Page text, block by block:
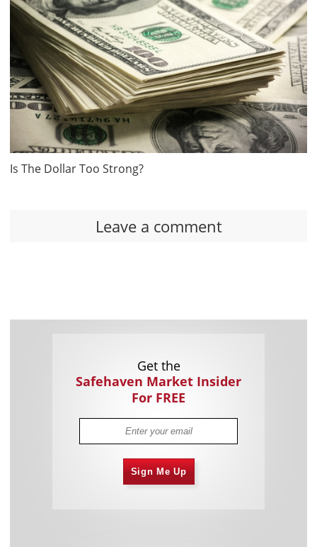
Is The Dollar Too Strong?
Leave a comment
Get the
Safehaven Market Insider
For FREE
Sign Me Up